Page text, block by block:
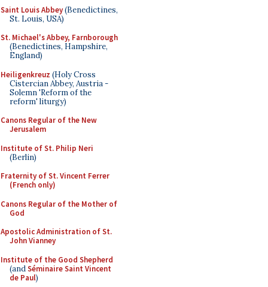
Saint Louis Abbey(Benedictines,
St. Louis, USA)
St. Michael's Abbey, Farnborough
(Benedictines, Hampshire,
England)
Heiligenkreuz (Holy Cross
Cistercian Abbey, Austria -
Solemn 'Reform of the
reform' liturgy)
Canons Regular of the New
Jerusalem
Institute of St. Philip Neri
(Berlin)
Fraternity of St. Vincent Ferrer
(French only)
Canons Regular of the Mother of
God
Apostolic Administration of St.
John Vianney
Institute of the Good Shepherd
(andSéminaire Saint Vincent
de Paul)